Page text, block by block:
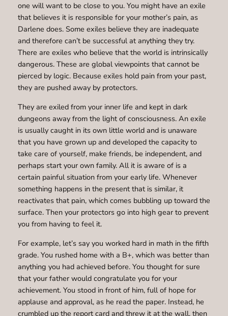
one will want to be close to you. You might have an exile
that believes it is responsible for your mother’s pain, as
Darlene does. Some exiles believe they are inadequate
and therefore can’t be successful at anything they try.
There are exiles who believe that the world is intrinsically
dangerous. These are global viewpoints that cannot be
pierced by logic. Because exiles hold pain from your past,
they are pushed away by protectors.
They are exiled from your inner life and kept in dark
dungeons away from the light of consciousness. An exile
is usually caught in its own little world and is unaware
that you have grown up and developed the capacity to
take care of yourself, make friends, be independent, and
perhaps start your own family. All it is aware of is a
certain painful situation from your early life. Whenever
something happens in the present that is similar, it
reactivates that pain, which comes bubbling up toward the
surface. Then your protectors go into high gear to prevent
you from having to feel it.
For example, let’s say you worked hard in math in the fifth
grade. You rushed home with a B+, which was better than
anything you had achieved before. You thought for sure
that your father would congratulate you for your
achievement. You stood in front of him, full of hope for
applause and approval, as he read the paper. Instead, he
crumbled up the report card and threw it at the wall, then